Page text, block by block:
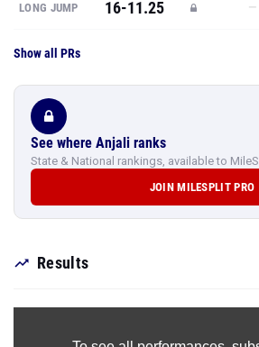
LONG JUMP 16-11.25 —
Show all PRs
See where Anjali ranks
State & National rankings, available to
JOIN MILESPLIT PRO
Results